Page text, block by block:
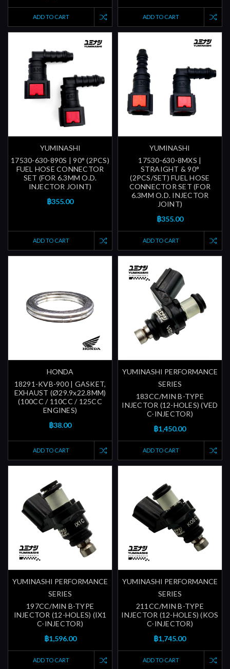
ADD TO CART ADD TO CART
YUMINASHI
17530-630-890S | 90° (2PCS)
FUEL HOSE CONNECTOR
SET (FOR 6.3MM O.D.
INJECTOR JOINT)
฿355.00
ADD TO CART
YUMINASHI
17530-630-8MXS |
STRAIGHT & 90°
(2PCS/SET) FUEL HOSE
CONNECTOR SET (FOR
6.3MM O.D. INJECTOR
JOINT)
฿355.00
ADD TO CART
HONDA
18291-KVB-900 | GASKET,
EXHAUST (Ø29.9x22.8MM)
(100CC / 110CC / 125CC
ENGINES)
฿38.00
ADD TO CART
YUMINASHI PERFORMANCE
SERIES
183CC/MIN B-TYPE
INJECTOR (12-HOLES) (VED
C-INJECTOR)
฿1,450.00
ADD TO CART
YUMINASHI PERFORMANCE
SERIES
197CC/MIN B-TYPE
INJECTOR (12-HOLES) (IX1
C-INJECTOR)
฿1,596.00
ADD TO CART
YUMINASHI PERFORMANCE
SERIES
211CC/MIN B-TYPE
INJECTOR (12-HOLES) (KOS
C-INJECTOR)
฿1,745.00
ADD TO CART